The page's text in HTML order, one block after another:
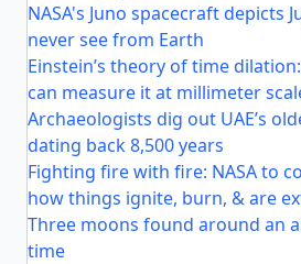
NASA's Juno spacecraft depicts
never see from Earth
Einstein’s theory of time
can measure it at millimeter
Archaeologists dig out UAE’s
dating back 8,500 years
Fighting fire with fire: NASA to
how things ignite, burn, & are
Three moons found around an
time